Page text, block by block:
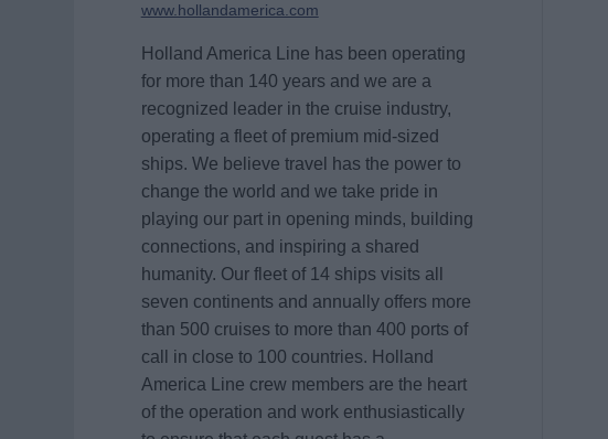
www.hollandamerica.com
Holland America Line has been operating
for more than 140 years and we are a
recognized leader in the cruise industry,
operating a fleet of premium mid-sized
ships. We believe travel has the power to
change the world and we take pride in
playing our part in opening minds, building
connections, and inspiring a shared
humanity. Our fleet of 14 ships visits all
seven continents and annually offers more
than 500 cruises to more than 400 ports of
call in close to 100 countries. Holland
America Line crew members are the heart
of the operation and work enthusiastically